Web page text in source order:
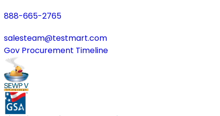
888-665-2765
salesteam@testmart.com
Gov Procurement Timeline